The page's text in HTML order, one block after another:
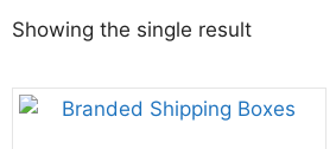
Showing the single result